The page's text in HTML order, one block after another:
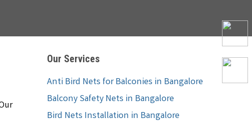
Our Services
Anti Bird Nets for Balconies in Bangalore
Balcony Safety Nets in Bangalore
Bird Nets Installation in Bangalore